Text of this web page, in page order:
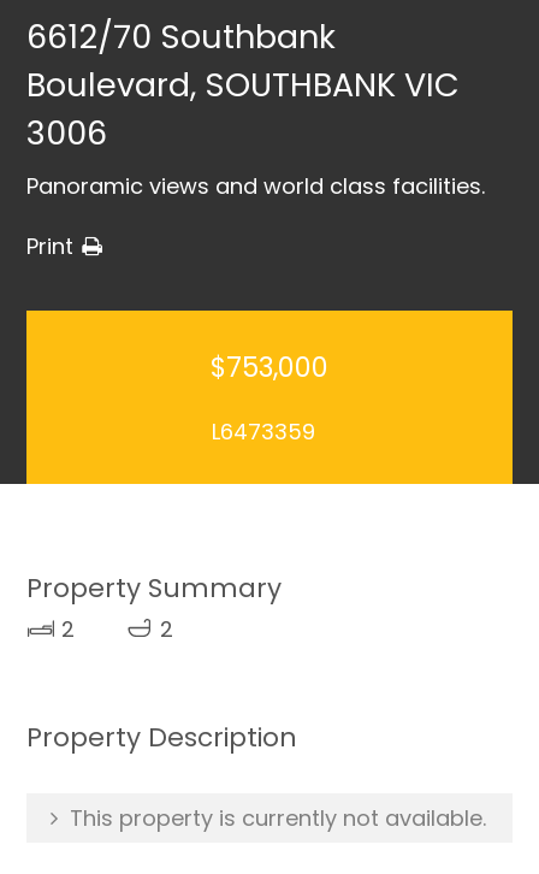
6612/70 Southbank
Boulevard, SOUTHBANK VIC
3006
Panoramic views and world class facilities.
Print
$753,000
L6473359
Property Summary
2 2
Property Description
This property is currently not available.